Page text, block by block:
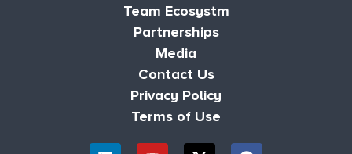
Team Ecosystm
Partnerships
Media
Contact Us
Privacy Policy
Terms of Use